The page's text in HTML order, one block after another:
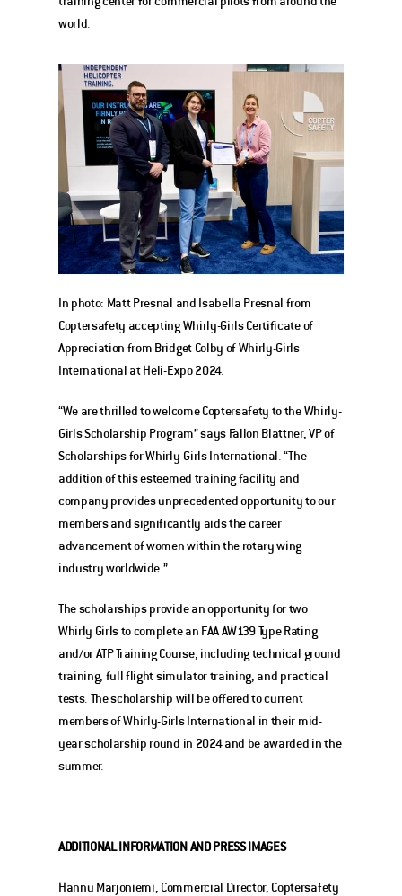
world.
In photo: Matt Presnal and Isabella Presnal from
Coptersafety accepting Whirly-Girls Certificate of
Appreciation from Bridget Colby of Whirly-Girls
International at Heli-Expo 2024.
“We are thrilled to welcome Coptersafety to the Whirly-
Girls Scholarship Program” says Fallon Blattner, VP of
Scholarships for Whirly-Girls International. “The
addition of this esteemed training facility and
company provides unprecedented opportunity to our
members and significantly aids the career
advancement of women within the rotary wing
industry worldwide.”
The scholarships provide an opportunity for two
Whirly Girls to complete an FAA AW139 Type Rating
and/or ATP Training Course, including technical ground
training, full flight simulator training, and practical
tests. The scholarship will be offered to current
members of Whirly-Girls International in their mid-
year scholarship round in 2024 and be awarded in the
summer.
ADDITIONAL INFORMATIONAND PRESS IMAGES
Hannu Marjoniemi, Commercial Director, Coptersafety